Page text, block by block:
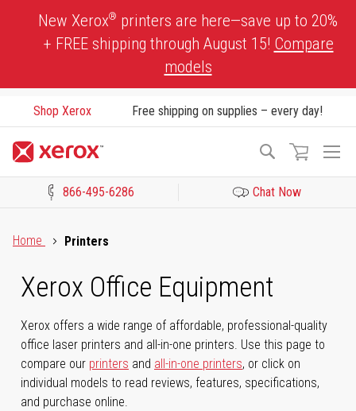
New Xerox® printers are here—save up to 20%
+ FREE shipping through August 15! Compare
models
Shop Xerox Free shipping on supplies – every day!
Search
866-495-6286 Chat Now
Home
Printers
Xerox Office Equipment
Xerox offers a wide range of affordable, professional-quality
office laser printers and all-in-one printers. Use this page to
compare our printers and all-in-one printers, or click on
individual models to read reviews, features, specifications,
and purchase online.